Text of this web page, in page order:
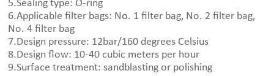
5.Sealing type: O-ring
6.Applicable filter bags: No. 1 filter bag, No. 2 filter bag,
No. 4 filter bag
7.Design pressure: 12bar/160 degrees Celsius
8.Design flow: 10-40 cubic meters per hour
9.Surface treatment: sandblasting or polishing